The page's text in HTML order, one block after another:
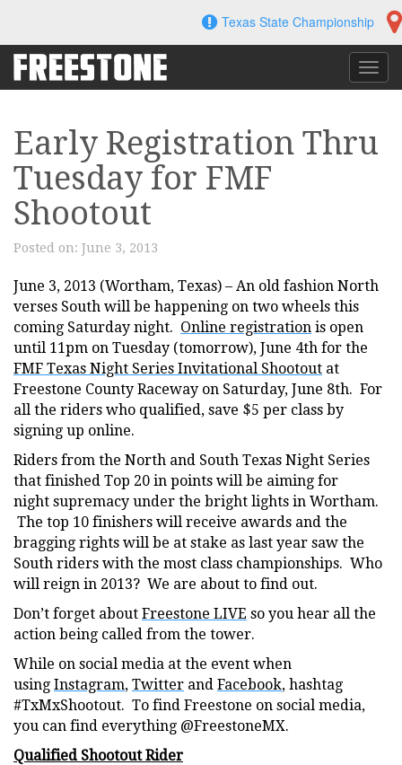
content
Texas State Championship
Early Registration Thru
Tuesday for FMF
Shootout
Posted on: June 3, 2013
June 3, 2013 (Wortham, Texas) – An old fashion North
verses South will be happening on two wheels this
coming Saturday night. Online registration is open
until 11pm on Tuesday (tomorrow), June 4th for the
FMF Texas Night Series Invitational Shootout at
Freestone County Raceway on Saturday, June 8th. For
all the riders who qualified, save $5 per class by
signing up online.
Riders from the North and South Texas Night Series
that finished Top 20 in points will be aiming for
night supremacy under the bright lights in Wortham.
The top 10 finishers will receive awards and the
bragging rights will be at stake as last year saw the
South riders with the most class championships. Who
will reign in 2013? We are about to find out.
Don’t forget about Freestone LIVE so you hear all the
action being called from the tower.
While on social media at the event when
using Instagram, Twitter and Facebook, hashtag
#TxMxShootout. To find Freestone on social media,
you can find everything @FreestoneMX.
Qualified Shootout Rider